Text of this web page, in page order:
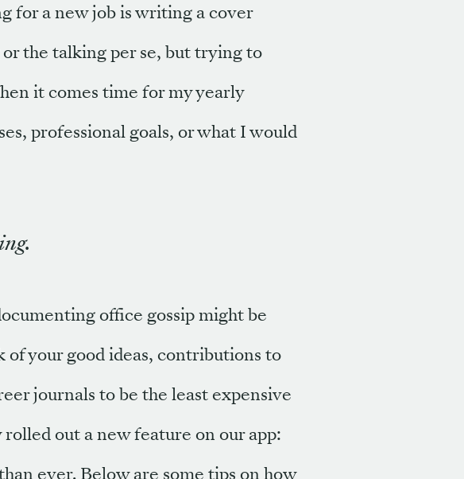
for a new job is writing a cover
the talking per se, but trying to
it comes time for my yearly
professional goals, or what I would
office gossip might be
your good ideas, contributions to
journals to be the least expensive
out a new feature on our app:
ever. Below are some tips on how